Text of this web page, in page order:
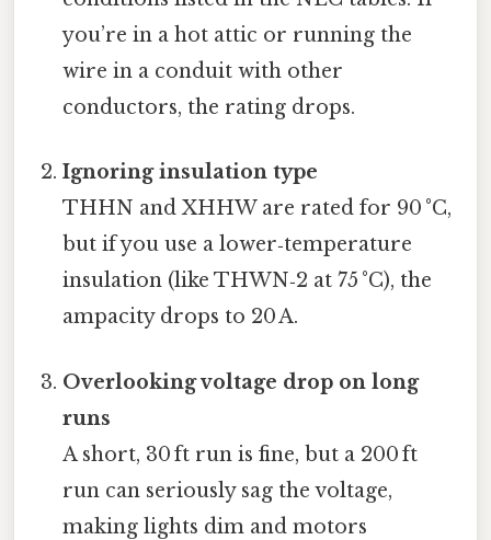
you’re in a hot attic or running the
wire in a conduit with other
conductors, the rating drops.
Ignoring insulation type
THHN and XHHW are rated for 90 °C,
but if you use a lower‑temperature
insulation (like THWN‑2 at 75 °C), the
ampacity drops to 20 A.
Overlooking voltage drop on long
runs
A short, 30 ft run is fine, but a 200 ft
run can seriously sag the voltage,
making lights dim and motors